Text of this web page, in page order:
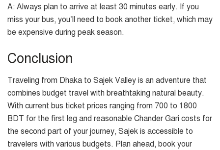
A: Always plan to arrive at least 30 minutes early. If you
miss your bus, you’ll need to book another ticket, which may
be expensive during peak season.
Conclusion
Traveling from Dhaka to Sajek Valley is an adventure that
combines budget travel with breathtaking natural beauty.
With current bus ticket prices ranging from 700 to 1800
BDT for the first leg and reasonable Chander Gari costs for
the second part of your journey, Sajek is accessible to
travelers with various budgets. Plan ahead, book your